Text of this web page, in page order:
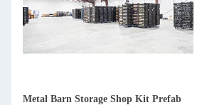
Metal Barn Storage Shop Kit Prefab